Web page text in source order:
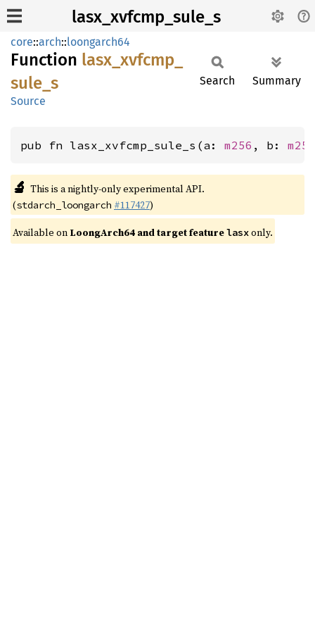
lasx_xvfcmp_sule_s
core::arch::loongarch64
Function lasx_ xvfcmp_
sule_ s
Source
Search Summary
pub fn lasx_xvfcmp_sule_s(a: m256 , b: m256
🔬 This is a nightly-only experimental API.
(stdarch_loongarch #117427)
Available on LoongArch64 and target featurelasxonly.